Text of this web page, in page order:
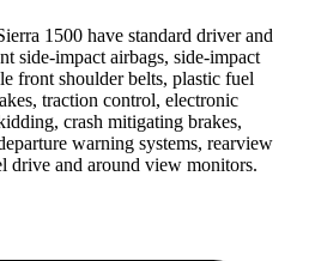
1500 have standard driver and
side-impact airbags, side-impact
front shoulder belts, plastic fuel
traction control, electronic
crash mitigating brakes,
warning systems, rearview
drive and around view monitors.